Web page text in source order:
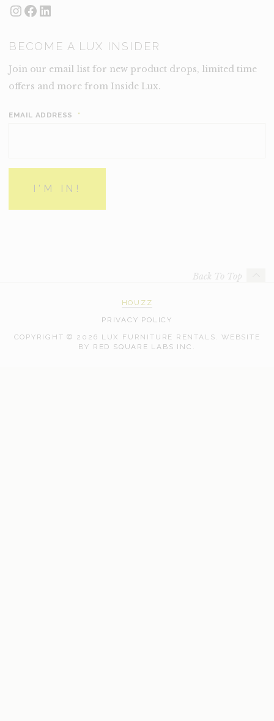
Instagram
Facebook
LinkedIn
BECOME A LUX INSIDER
Join our email list for new product drops, limited time
offers and more from Inside Lux.
EMAIL ADDRESS *
Back To Top
HOUZZ
PRIVACY POLICY
COPYRIGHT © 2026 LUX FURNITURE RENTALS. WEBSITE
BY RED SQUARE LABS INC.